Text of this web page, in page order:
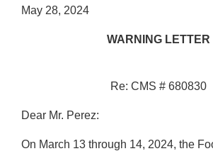
May 28, 2024
WARNING LETTER
Re: CMS # 680830
Dear Mr. Perez:
On March 13 through 14, 2024, the